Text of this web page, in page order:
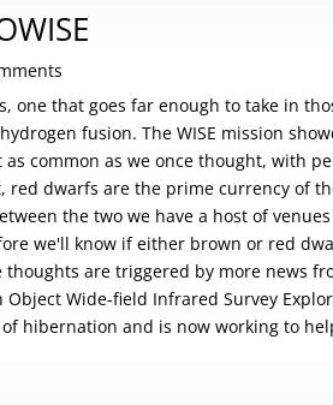
one that goes far enough to take in
fusion. The WISE mission
common as we once thought, with
dwarfs are the prime currency of
the two we have a host of
we'll know if either brown or red
are triggered by more news
Wide-field Infrared Survey
hibernation and is now working to